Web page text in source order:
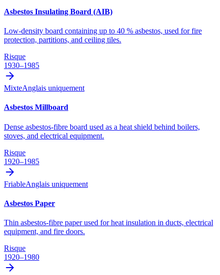
Asbestos Insulating Board (AIB)
Low-density board containing up to 40 % asbestos, used for fire
protection, partitions, and ceiling tiles.
Risque
1930–1985
MixteAnglais uniquement
Asbestos Millboard
Dense asbestos-fibre board used as a heat shield behind boilers,
stoves, and electrical equipment.
Risque
1920–1985
FriableAnglais uniquement
Asbestos Paper
Thin asbestos-fibre paper used for heat insulation in ducts, electrical
equipment, and fire doors.
Risque
1920–1980